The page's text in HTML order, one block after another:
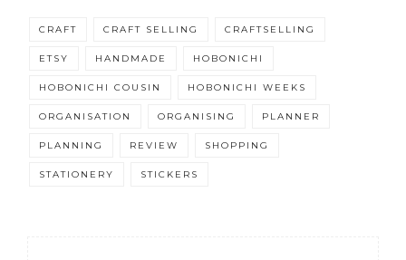
CRAFT CRAFT SELLING CRAFTSELLING
ETSY HANDMADE HOBONICHI
HOBONICHI COUSIN HOBONICHI WEEKS
ORGANISATION ORGANISING PLANNER
PLANNING REVIEW SHOPPING
STATIONERY STICKERS